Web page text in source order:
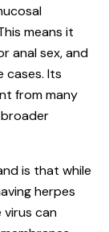
means it
anal sex, and
cases. Its
from many
is that while
herpes
virus can